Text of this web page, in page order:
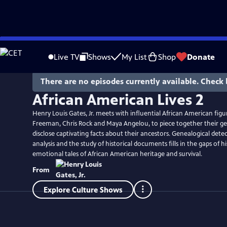
Skip
to
Live TV Shows My List Shop Donate
There are no episodes currently available. Check
African American Lives 2
Henry Louis Gates, Jr. meets with influential African American
Freeman, Chris Rock and Maya Angelou, to piece together their
disclose captivating facts about their ancestors. Genealogical
analysis and the study of historical documents fills in the gaps of
emotional tales of African American heritage and survival.
From
Explore Culture Shows